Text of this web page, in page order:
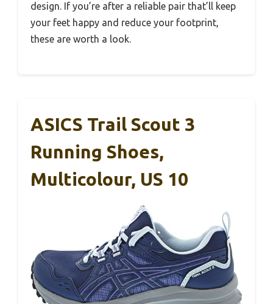
design. If you’re after a reliable pair that’ll keep
your feet happy and reduce your footprint,
these are worth a look.
ASICS Trail Scout 3
Running Shoes,
Multicolour, US 10